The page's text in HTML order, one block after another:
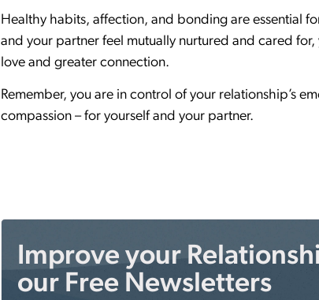
Healthy habits, affection, and bonding are essential
and your partner feel mutually nurtured and cared
love and greater connection.
Remember, you are in control of your relationship’s
compassion – for yourself and your partner.
Improve your
our Free Newsletters